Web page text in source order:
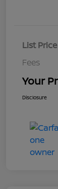
List Price
Fees
Your
Disclosure